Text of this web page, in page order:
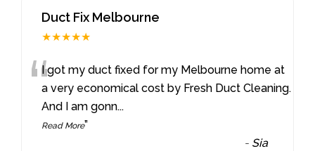
Duct Fix Melbourne
★★★★★
“I got my duct fixed for my Melbourne home at
a very economical cost by Fresh Duct Cleaning.
And I am gonn...
Read More”
- Sia